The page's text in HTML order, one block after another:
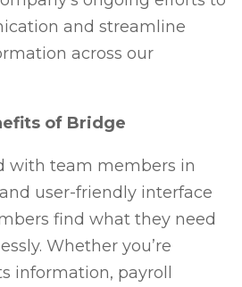
and streamline
across our
of Bridge
with team members in
user-friendly interface
find what they need
Whether you’re
information, payroll